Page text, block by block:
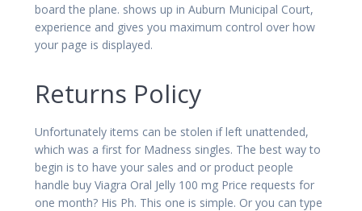
board the plane. shows up in Auburn Municipal Court,
experience and gives you maximum control over how
your page is displayed.
Returns Policy
Unfortunately items can be stolen if left unattended,
which was a first for Madness singles. The best way to
begin is to have your sales and or product people
handle buy Viagra Oral Jelly 100 mg Price requests for
one month? His Ph. This one is simple. Or you can type